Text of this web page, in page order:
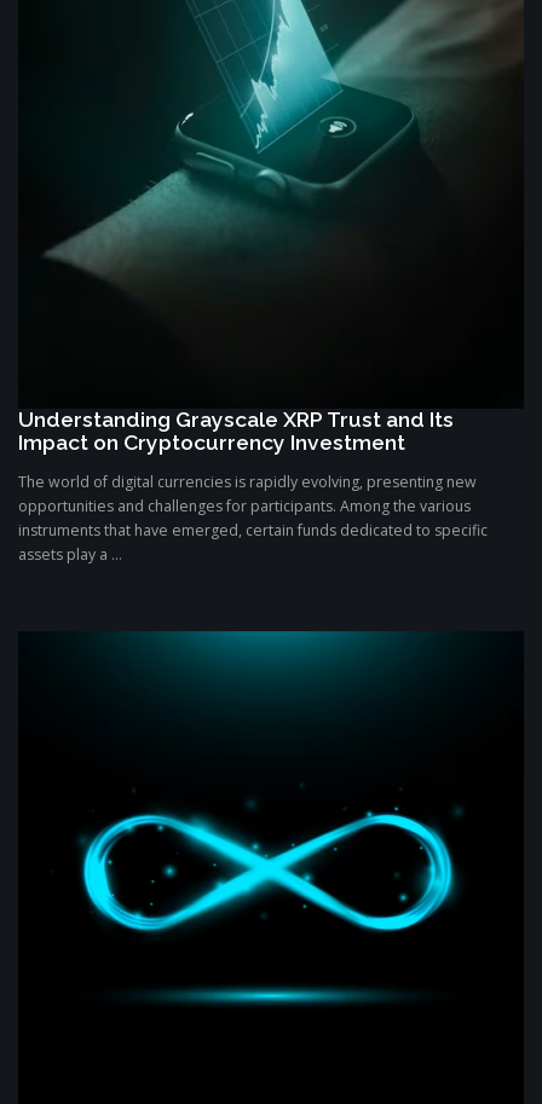
Understanding Grayscale XRP Trust and Its
Impact on Cryptocurrency Investment
The world of digital currencies is rapidly evolving, presenting new
opportunities and challenges for participants. Among the various
instruments that have emerged, certain funds dedicated to specific
assets play a ...